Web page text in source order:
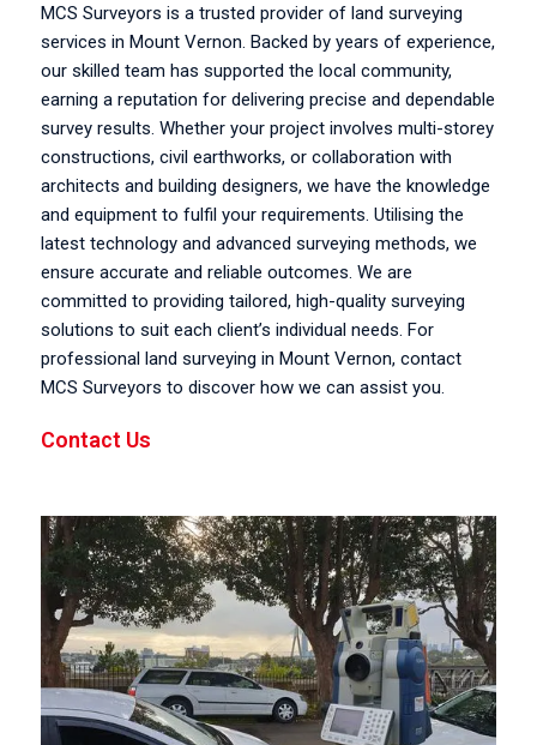
MCS Surveyors is a trusted provider of land surveying
services in Mount Vernon. Backed by years of experience,
our skilled team has supported the local community,
earning a reputation for delivering precise and dependable
survey results. Whether your project involves multi-storey
constructions, civil earthworks, or collaboration with
architects and building designers, we have the knowledge
and equipment to fulfil your requirements. Utilising the
latest technology and advanced surveying methods, we
ensure accurate and reliable outcomes. We are
committed to providing tailored, high-quality surveying
solutions to suit each client’s individual needs. For
professional land surveying in Mount Vernon, contact
MCS Surveyors to discover how we can assist you.
Contact Us